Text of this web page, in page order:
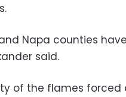
Napa counties
said.
of the flames forced